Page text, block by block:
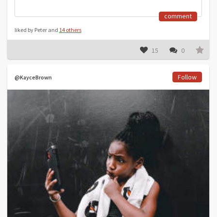
comment
liked by Peter and 14 others
15 0
@KayceBrown Follow